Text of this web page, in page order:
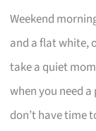
Weekend
and a flat white,
take a quiet
when you need
don’t have time